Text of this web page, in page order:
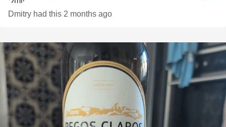
Dmitry had this 2 months ago